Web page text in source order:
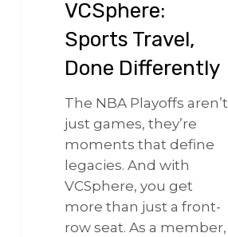
VCSphere:
Sports Travel,
Done Differently
The NBA Playoffs aren’t
just games, they’re
moments that define
legacies. And with
VCSphere, you get
more than just a front-
row seat. As a member,